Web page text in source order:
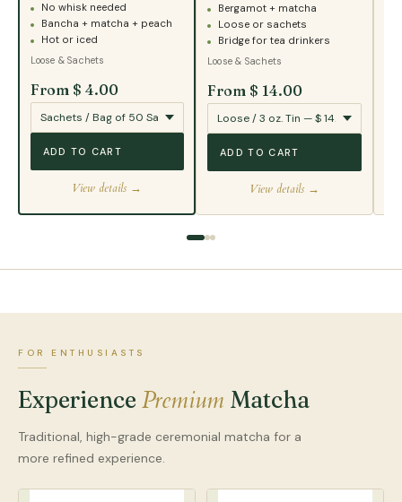
No whisk needed
Bancha + matcha + peach
Hot or iced
Loose & Sachets
From $ 4.00
ADD TO CART
View details →
Bergamot + matcha
Loose or sachets
Bridge for tea drinkers
Loose & Sachets
From $ 14.00
ADD TO CART
View details →
FOR ENTHUSIASTS
Experience Premium Matcha
Traditional, high-grade ceremonial matcha for a
more refined experience.